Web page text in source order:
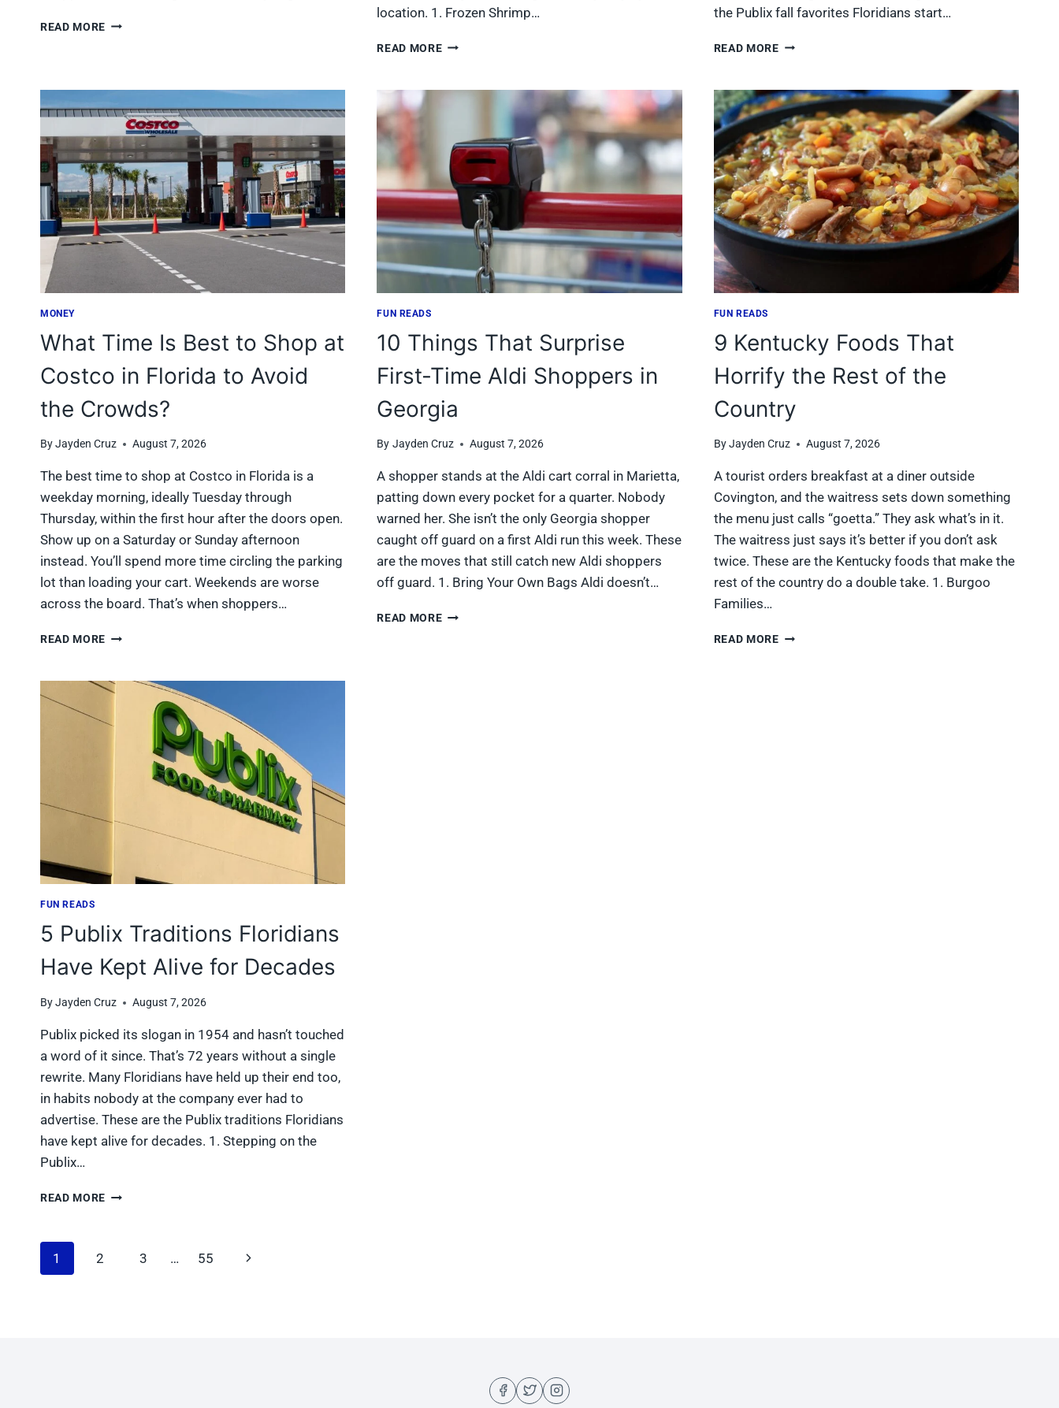
READ MORE 7
SHOP
DEALS
TEXAS
SHOPPERS
GRAB
BEFORE
THEY’RE
GONE
location. 1. Frozen Shrimp…
READ MORE9
BOGO
THE
TRIP
FOR
TENNESSEE
SHOPPERS
the Publix fall favorites Floridians start…
READ MORE10
FAVORITES
FLORIDIANS
START
WATCHING
FOR
IN
AUGUST
MONEY
What Time Is Best to Shop at
Costco in Florida to Avoid
the Crowds?
ByJayden Cruz August 7, 2026
The best time to shop at Costco in Florida is a
weekday morning, ideally Tuesday through
Thursday, within the first hour after the doors open.
Show up on a Saturday or Sunday afternoon
instead. You’ll spend more time circling the parking
lot than loading your cart. Weekends are worse
across the board. That’s when shoppers…
READ MORE WHAT
BEST
COSTCO
FLORIDA
AVOID
FUN READS
10 Things That Surprise
First-Time Aldi Shoppers in
Georgia
By Jayden Cruz August 7, 2026
A shopper stands at the Aldi cart corral in Marietta,
patting down every pocket for a quarter. Nobody
warned her. She isn’t the only Georgia shopper
caught off guard on a first Aldi run this week. These
are the moves that still catch new Aldi shoppers
off guard. 1. Bring Your Own Bags Aldi doesn’t…
READ MORE10
FUN READS
9 Kentucky Foods That
Horrify the Rest of the
Country
By Jayden Cruz August 7, 2026
A tourist orders breakfast at a diner outside
Covington, and the waitress sets down something
the menu just calls “goetta.” They ask what’s in it.
The waitress just says it’s better if you don’t ask
twice. These are the Kentucky foods that make the
rest of the country do a double take. 1. Burgoo
Families…
READ MORE9
FUN READS
5 Publix Traditions Floridians
Have Kept Alive for Decades
ByJayden Cruz August 7, 2026
Publix picked its slogan in 1954 and hasn’t touched
a word of it since. That’s 72 years without a single
rewrite. Many Floridians have held up their end too,
in habits nobody at the company ever had to
advertise. These are the Publix traditions Floridians
have kept alive for decades. 1. Stepping on the
Publix…
READ MORE
Page
1 2 3 … 55
Next